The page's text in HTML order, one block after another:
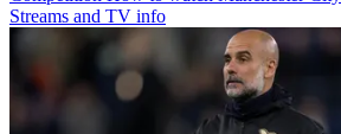
Streams and TV info